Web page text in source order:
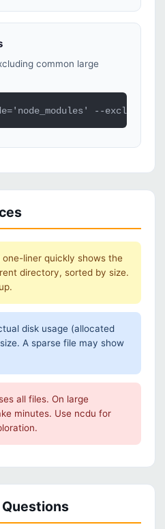
common large
--
one-liner quickly shows the
directory, sorted by size.
disk usage (allocated
A sparse file may show
all files. On large
minutes. Use ncdu for